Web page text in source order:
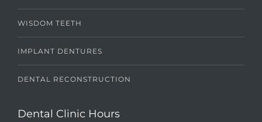
WISDOM TEETH
IMPLANT DENTURES
DENTAL RECONSTRUCTION
Dental Clinic Hours